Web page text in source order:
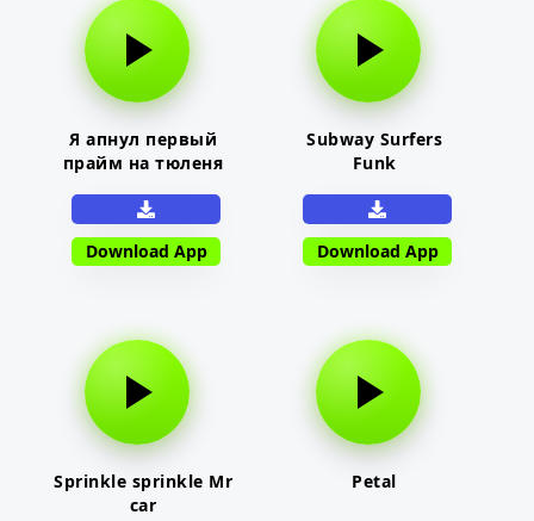
Я апнул первый
прайм на тюленя
Download App
Subway Surfers
Funk
Download App
Sprinkle sprinkle Mr
car
Petal